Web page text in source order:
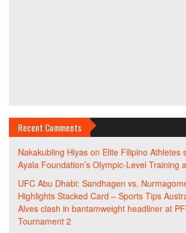
Recent Comments
Nakakubling Hiyas on Elite Filipino Athletes
Ayala Foundation’s Olympic-Level Training
UFC Abu Dhabi: Sandhagen vs.
Highlights Stacked Card – Sports Tips
Alves clash in bantamweight headliner at
Tournament 2